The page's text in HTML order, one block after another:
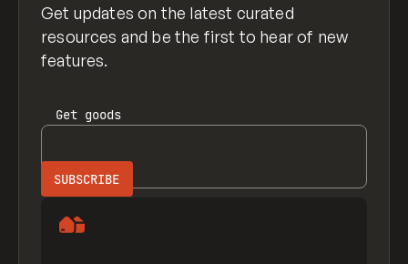
Get updates on the latest curated
resources and be the first to hear of new
features.
Get goods